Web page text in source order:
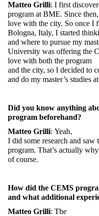
Matteo Grilli: I first
program at BME. Since then
love with the city. So once I
Bologna, Italy, I started
and where to pursue my
University was offering the
love with both the program
and the city, so I decided to
and do my master’s studies at
Did you know anything
program beforehand?
Matteo Grilli: Yeah,
I did some research and saw
program. That’s actually why
of course.
How did the CEMS
and what additional
Matteo Grilli: The